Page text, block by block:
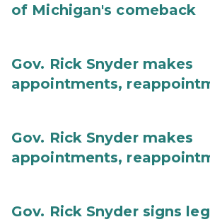
of Michigan's comeback
Gov. Rick Snyder makes
appointments,
Gov. Rick Snyder makes
appointments,
Gov. Rick Snyder signs